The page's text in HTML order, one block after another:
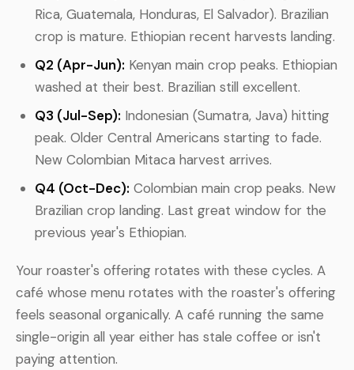
Rica, Guatemala, Honduras, El Salvador). Brazilian
crop is mature. Ethiopian recent harvests landing.
Q2 (Apr-Jun): Kenyan main crop peaks. Ethiopian
washed at their best. Brazilian still excellent.
Q3 (Jul-Sep): Indonesian (Sumatra, Java) hitting
peak. Older Central Americans starting to fade.
New Colombian Mitaca harvest arrives.
Q4 (Oct-Dec): Colombian main crop peaks. New
Brazilian crop landing. Last great window for the
previous year's Ethiopian.
Your roaster's offering rotates with these cycles. A
café whose menu rotates with the roaster's offering
feels seasonal organically. A café running the same
single-origin all year either has stale coffee or isn't
paying attention.